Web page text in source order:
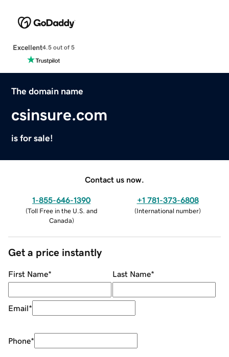
Excellent4.5 out of 5
The domain name
csinsure.com
is for sale!
Contact us now.
1-855-646-1390
(Toll Free in the U.S. and
Canada)
+1 781-373-6808
(International number)
Get a price instantly
First Name* Last Name*
Email*
Phone*